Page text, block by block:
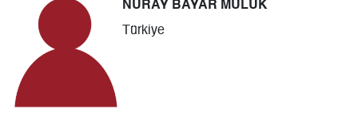
NURAY BAYAR MULUK
Türkiye